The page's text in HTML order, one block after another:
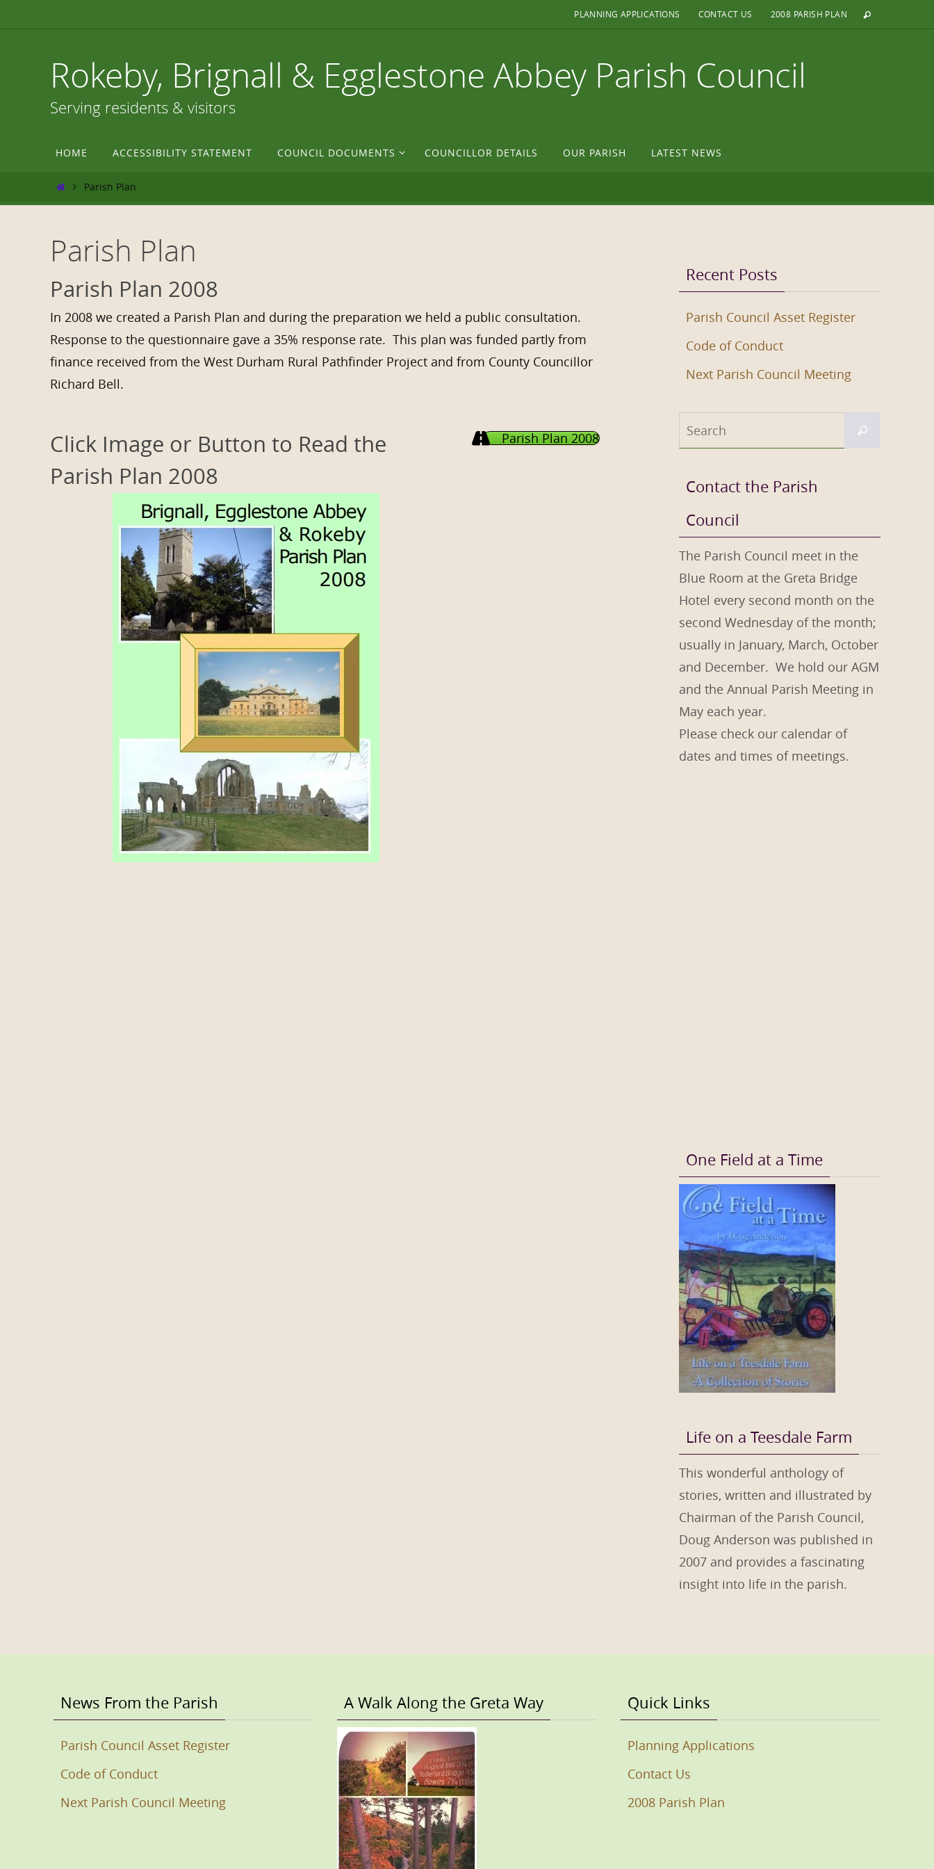
PLANNING APPLICATIONS CONTACT US 2008 PARISH PLAN
Rokeby, Brignall & Egglestone Abbey Parish Council
Serving residents & visitors
HOME ACCESSIBILITY STATEMENT COUNCIL DOCUMENTS COUNCILLOR DETAILS OUR PARISH LATEST NEWS
HomeParish Plan
Parish Plan
Parish Plan 2008
In 2008 we created a Parish Plan and during the preparation we held a public consultation.
Response to the questionnaire gave a 35% response rate. This plan was funded partly from
finance received from the West Durham Rural Pathfinder Project and from County Councillor
Richard Bell.
Click Image or Button to Read the
Parish Plan 2008
Parish Plan 2008
Recent Posts
Parish Council Asset Register
Code of Conduct
Next Parish Council Meeting
Search
Contact the Parish
Council
The Parish Council meet in the
Blue Room at the Greta Bridge
Hotel every second month on the
second Wednesday of the month;
usually in January, March, October
and December. We hold our AGM
and the Annual Parish Meeting in
May each year.
Please check our calendar of
dates and times of meetings.
One Field at a Time
Life on a Teesdale Farm
This wonderful anthology of
stories, written and illustrated by
Chairman of the Parish Council,
Doug Anderson was published in
2007 and provides a fascinating
insight into life in the parish.
News From the Parish
Parish Council Asset Register
Code of Conduct
Next Parish Council Meeting
A Walk Along the Greta Way Quick Links
Planning Applications
Contact Us
2008 Parish Plan